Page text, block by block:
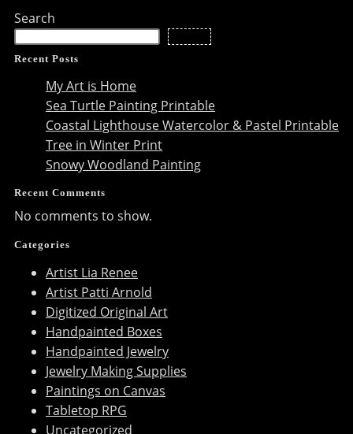
Search
Recent Posts
My Art is Home
Sea Turtle Painting Printable
Coastal Lighthouse Watercolor & Pastel Printable
Tree in Winter Print
Snowy Woodland Painting
Recent Comments
No comments to show.
Categories
Artist Lia Renee
Artist Patti Arnold
Digitized Original Art
Handpainted Boxes
Handpainted Jewelry
Jewelry Making Supplies
Paintings on Canvas
Tabletop RPG
Uncategorized